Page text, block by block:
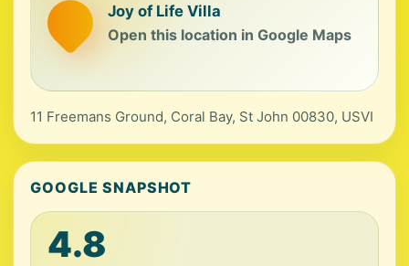
Joy of Life Villa
Open this location in Google Maps
11 Freemans Ground, Coral Bay, St John 00830, USVI
GOOGLE SNAPSHOT
4.8